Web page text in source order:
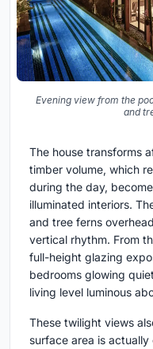
Evening view from the
and
The house transforms
timber volume, which
during the day,
illuminated interiors.
and tree ferns
vertical rhythm. From
full-height glazing
bedrooms glowing
living level luminous
These twilight views
surface area is actually